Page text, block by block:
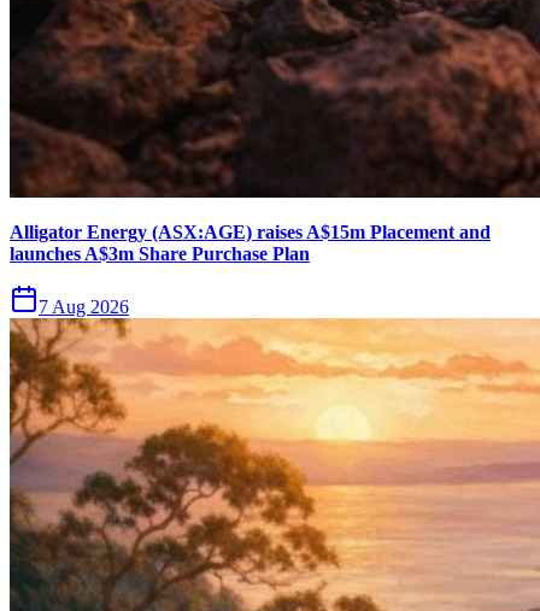
Alligator Energy (ASX:AGE) raises A$15m Placement and
launches A$3m Share Purchase Plan
7 Aug 2026